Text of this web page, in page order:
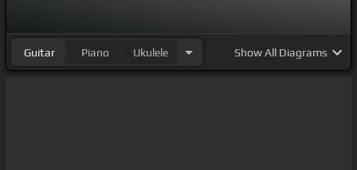
Guitar Piano Ukulele ShowAll Diagrams